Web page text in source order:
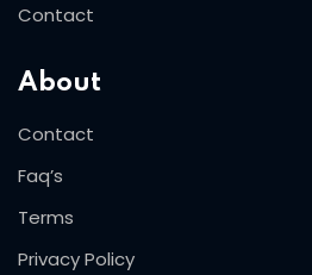
Contact
About
Contact
Faq’s
Terms
Privacy Policy